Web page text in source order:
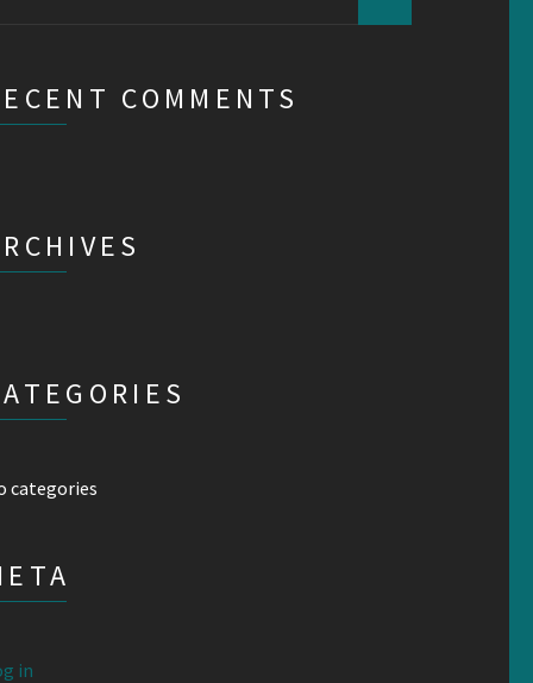
COMMENTS
categories
in